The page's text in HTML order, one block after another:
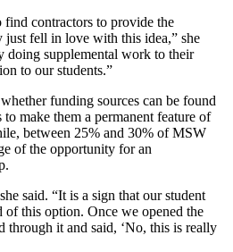
contractors to provide the
fell in love with this idea,” she
doing supplemental work to their
to our students.”
funding sources can be found
make them a permanent feature of
between 25% and 30% of MSW
of the opportunity for an
said. “It is a sign that our student
this option. Once we opened the
through it and said, ‘No, this is really